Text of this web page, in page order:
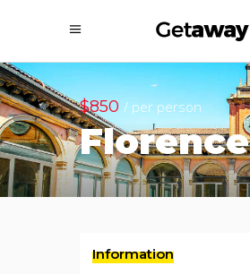
$850 / per person
Florence
Information